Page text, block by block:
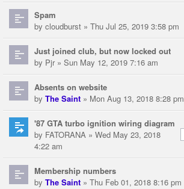
Spam
by cloudburst » Thu Jul 25, 2019 3:58 pm
Just joined club, but now locked out
by Pjr» Sun May 12, 2019 7:16 am
Absents on website
by The Saint » Mon Aug 13, 2018 8:28 pm
'87 GTA turbo ignition wiring diagram
by FATORANA » Wed May 23, 2018
4:22 am
Membership numbers
by The Saint » Thu Feb 01, 2018 8:16 pm